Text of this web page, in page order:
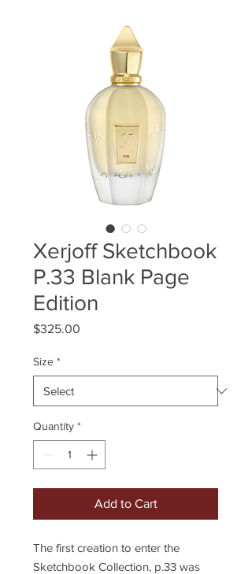
Xerjoff Sketchbook
P.33 Blank Page
Edition
$325.00
Size *
Quantity *
Add to Cart
The first creation to enter the
Sketchbook Collection, p.33 was